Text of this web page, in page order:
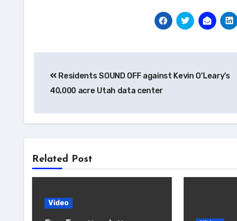
navigation
Residents SOUND OFF against Kevin O’Leary’s
40,000 acre Utah data center
Related Post
Video